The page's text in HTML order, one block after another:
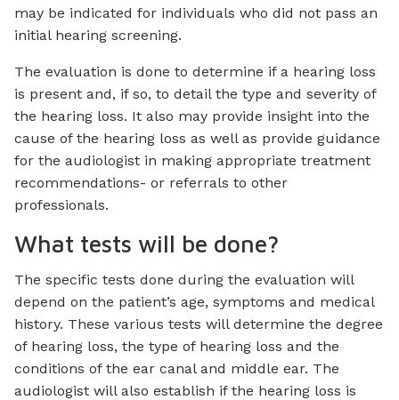
may be indicated for individuals who did not pass an
initial hearing screening.
The evaluation is done to determine if a hearing loss
is present and, if so, to detail the type and severity of
the hearing loss. It also may provide insight into the
cause of the hearing loss as well as provide guidance
for the audiologist in making appropriate treatment
recommendations- or referrals to other
professionals.
What tests will be done?
The specific tests done during the evaluation will
depend on the patient’s age, symptoms and medical
history. These various tests will determine the degree
of hearing loss, the type of hearing loss and the
conditions of the ear canal and middle ear. The
audiologist will also establish if the hearing loss is